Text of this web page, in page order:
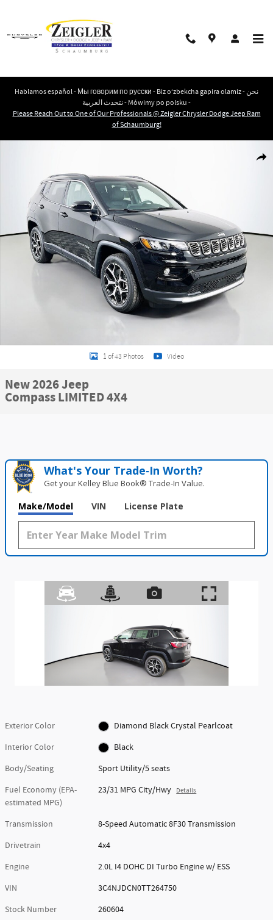
Hablamos español - Мы говорим по русски - Biz o‘zbekcha gapira olamiz - نحن
نتحدث العربية - Mówimy po polsku -
Please Reach Out to One of Our Professionals @ Zeigler Chrysler Dodge Jeep Ram
of Schaumburg!
1 of 43 Photos Video
New 2026 Jeep
Compass LIMITED 4X4
What's Your Trade‑In Worth?
Get your Kelley Blue Book® Trade‑In Value.
Make/Model VIN License Plate
Exterior Color
Diamond Black Crystal Pearlcoat
Interior Color
Black
Body/Seating
Sport Utility/5 seats
Fuel Economy (EPA-
estimated MPG)
23/31 MPG City/Hwy Details
Transmission
8-Speed Automatic 8F30 Transmission
Drivetrain
4x4
Engine
2.0L I4 DOHC DI Turbo Engine w/ ESS
VIN
3C4NJDCN0TT264750
Stock Number
260604